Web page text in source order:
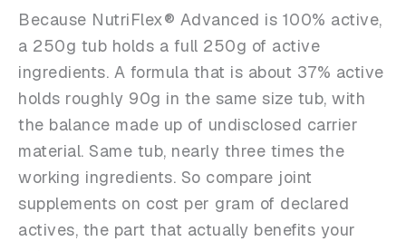
Because NutriFlex® Advanced is 100% active,
a 250g tub holds a full 250g of active
ingredients. A formula that is about 37% active
holds roughly 90g in the same size tub, with
the balance made up of undisclosed carrier
material. Same tub, nearly three times the
working ingredients. So compare joint
supplements on cost per gram of declared
actives, the part that actually benefits your